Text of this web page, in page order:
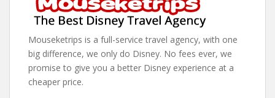
Mouseketrips is a full-service travel agency, with one
big difference, we only do Disney. No fees ever, we
promise to give you a better Disney experience at a
cheaper price.